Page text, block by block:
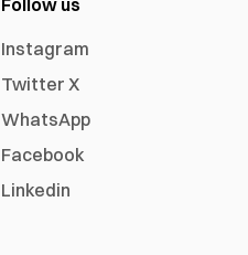
Follow us
Instagram
Twitter X
WhatsApp
Facebook
Linkedin